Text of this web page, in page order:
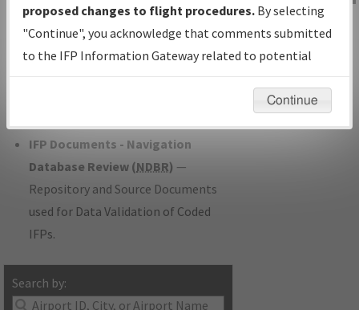
with Tentative Publication Date and
Status.
IFP Coordination— All coordinated
developed/amended procedure
IFP Documents - Navigation
Database Review (NDBR) —
Repository and Source Documents
used for Data Validation of Coded
IFPs.
Search by:
IFP Information
Gateway
Instructional Video
proposed changes to flight procedures. By selecting
"Continue", you acknowledge that comments submitted
to the IFP Information Gateway related to potential
environmental impacts will not be considered.
Continue